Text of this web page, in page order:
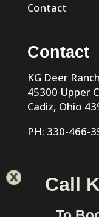
Call
Contact
Contact
KG Deer Ranch
45300 Upper
Cadiz, Ohio
PH: 330-466-